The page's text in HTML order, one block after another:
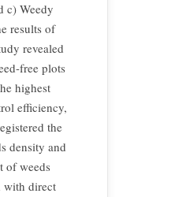
c) Weedy
results of
revealed
free plots
highest
efficiency,
the
density and
of weeds
with direct